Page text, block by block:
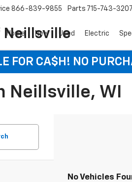
Neillsville
866-839-9855 Parts 715-743-3207
Home New Used Electric
FOR CA$H! NO
Neillsville, WI
No Vehicles